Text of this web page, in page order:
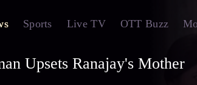
Sports Live TV OTT Buzz
Upsets Ranajay's Mother